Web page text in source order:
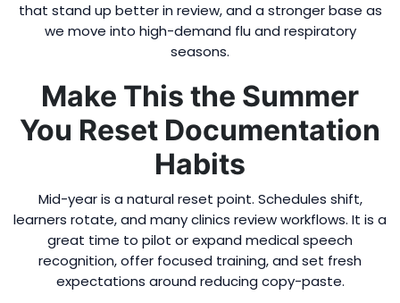
that stand up better in review, and a stronger base as
we move into high-demand flu and respiratory
seasons.
Make This the Summer
You Reset Documentation
Habits
Mid-year is a natural reset point. Schedules shift,
learners rotate, and many clinics review workflows. It is a
great time to pilot or expand medical speech
recognition, offer focused training, and set fresh
expectations around reducing copy-paste.